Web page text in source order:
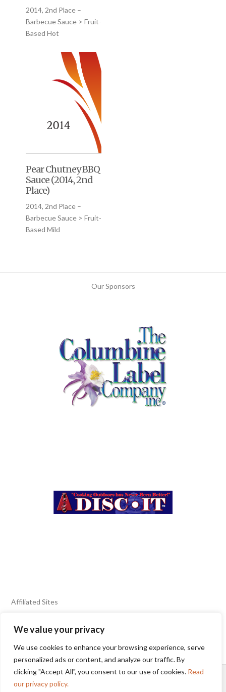
We value your privacy
We use cookies to enhance your browsing experience, serve
personalized ads or content, and analyze our traffic. By
clicking "Accept All", you consent to our use of cookies. Read
our privacy policy.
2014, 2nd Place –
Barbecue Sauce > Fruit-
Based Hot
Pear Chutney BBQ
Sauce (2014, 2nd
Place)
2014, 2nd Place –
Barbecue Sauce > Fruit-
Based Mild
Our Sponsors
Affiliated Sites
FIERY FOODS SHOW
BURN BLOG
SEAFOOD HARVEST